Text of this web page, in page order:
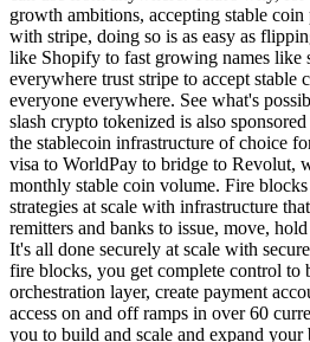
growth ambitions, accepting stable coin
with stripe, doing so is as easy as
like Shopify to fast growing names like
everywhere trust stripe to accept stable
everyone everywhere. See what's
slash crypto tokenized is also
the stablecoin infrastructure of choice
visa to WorldPay to bridge to Revolut,
monthly stable coin volume. Fire
strategies at scale with infrastructure
remitters and banks to issue, move,
It's all done securely at scale with
fire blocks, you get complete control to
orchestration layer, create payment
access on and off ramps in over 60
you to build and scale and expand your